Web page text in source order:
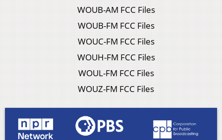
WOUB-AM FCC Files
WOUB-FM FCC Files
WOUC-FM FCC Files
WOUH-FM FCC Files
WOUL-FM FCC Files
WOUZ-FM FCC Files